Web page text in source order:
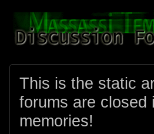
This is the static
forums are closed
memories!